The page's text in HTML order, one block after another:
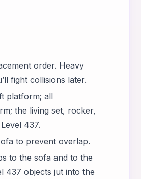
order. Heavy
fight collisions later.
platform; all
the living set, rocker,
437.
to prevent overlap.
to the sofa and to the
437 objects jut into the